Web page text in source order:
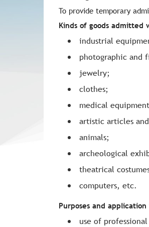
To provide temporary
Kinds of goods admitted
industrial
photographic and
jewelry;
clothes;
medical
artistic articles
animals;
archeological
theatrical
computers, etc.
Purposes and
use of